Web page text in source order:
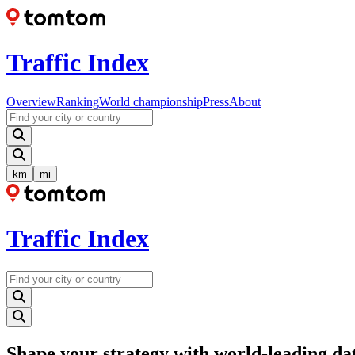
Traffic Index
OverviewRankingWorld championshipPressAbout
km mi
Traffic Index